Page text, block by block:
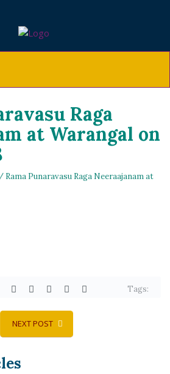
Raga
at Warangal on
Rama Punaravasu Raga Neeraajanam at
Tags:
NEXT POST